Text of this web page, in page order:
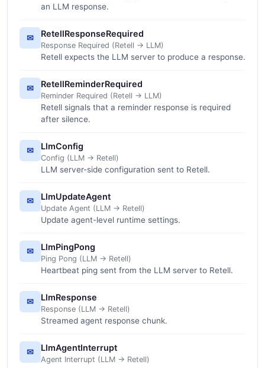
an LLM response.
✉ RetellResponseRequired
Response Required (Retell -> LLM)
Retell expects the LLM server to produce a response.
✉ RetellReminderRequired
Reminder Required (Retell -> LLM)
Retell signals that a reminder response is required
after silence.
✉ LlmConfig
Config (LLM -> Retell)
LLM server-side configuration sent to Retell.
✉ LlmUpdateAgent
Update Agent (LLM -> Retell)
Update agent-level runtime settings.
✉ LlmPingPong
Ping Pong (LLM -> Retell)
Heartbeat ping sent from the LLM server to Retell.
✉ LlmResponse
Response (LLM -> Retell)
Streamed agent response chunk.
✉ LlmAgentInterrupt
Agent Interrupt (LLM -> Retell)